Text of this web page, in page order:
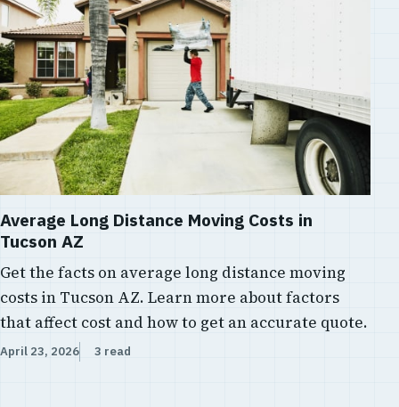
Average Long Distance Moving Costs in
Tucson AZ
Get the facts on average long distance moving
costs in Tucson AZ. Learn more about factors
that affect cost and how to get an accurate quote.
April 23, 2026 3 read